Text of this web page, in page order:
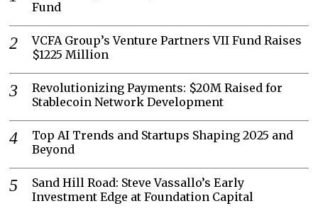
Fund
VCFA Group’s Venture Partners VII Fund Raises
$1225 Million
Revolutionizing Payments: $20M Raised for
Stablecoin Network Development
Top AI Trends and Startups Shaping 2025 and
Beyond
Sand Hill Road: Steve Vassallo’s Early
Investment Edge at Foundation Capital